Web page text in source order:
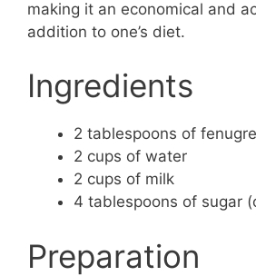
making it an economical and
addition to one’s diet.
Ingredients
2 tablespoons of
2 cups of water
2 cups of milk
4 tablespoons of sugar
Preparation